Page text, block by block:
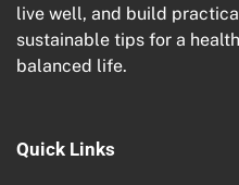
live well, and build
sustainable tips for a
balanced life.
Quick Links